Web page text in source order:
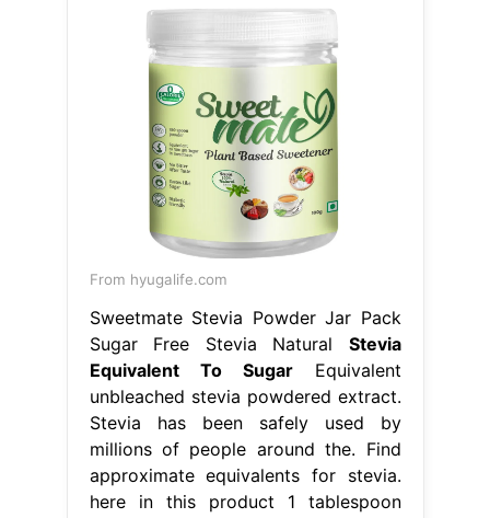
From hyugalife.com
Sweetmate Stevia Powder Jar Pack
Sugar Free Stevia Natural Stevia
Equivalent To SugarEquivalent
unbleached stevia powdered extract.
Stevia has been safely used by
millions of people around the. Find
approximate equivalents for stevia.
here in this product 1 tablespoon